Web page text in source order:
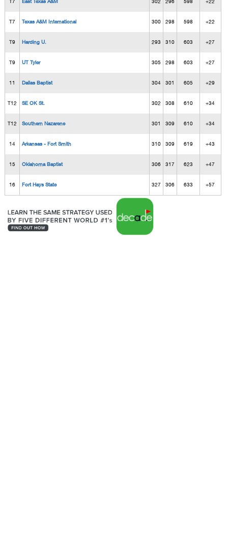
T7 Texas A&M International 300 298 598 +22
T9 Harding U. 293 310 603 +27
T9 UT Tyler 305 298 603 +27
11 Dallas Baptist 304 301 605 +29
T12 SE OK St. 302 308 610 +34
T12 Southern Nazarene 301 309 610 +34
14 Arkansas - Fort Smith 310 309 619 +43
15 Oklahoma Baptist 306 317 623 +47
16 Fort Hays State 327 306 633 +57